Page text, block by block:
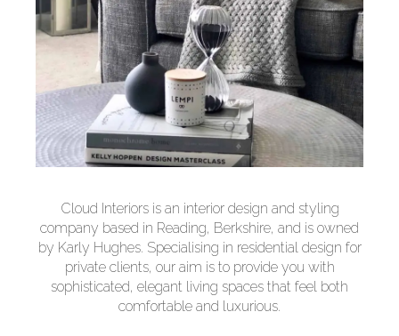
Cloud Interiors is an interior design and styling
company based in Reading, Berkshire, and is owned
by Karly Hughes. Specialising in residential design for
private clients, our aim is to provide you with
sophisticated, elegant living spaces that feel both
comfortable and luxurious.